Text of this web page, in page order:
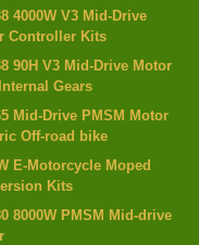
4000W V3 Mid-Drive
Controller Kits
90H V3 Mid-Drive Motor
Gears
Mid-Drive PMSM Motor
Off-road bike
E-Motorcycle Moped
Kits
8000W PMSM Mid-drive